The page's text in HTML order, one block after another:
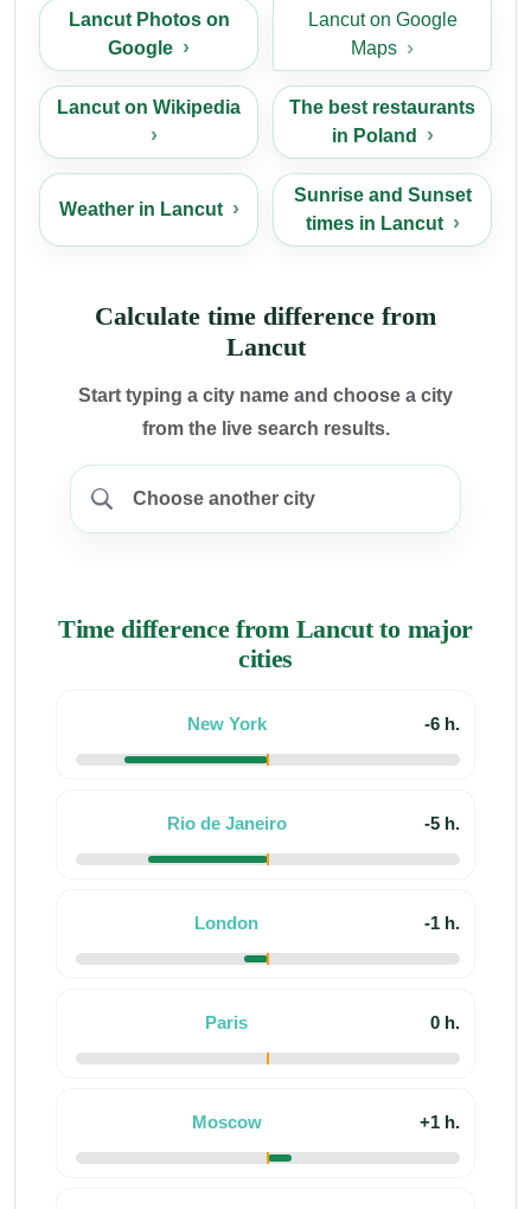
Lancut Photos on
Google
Lancut on Google
Maps
Lancut on Wikipedia
The best restaurants
in Poland
Weather in Lancut
Sunrise and Sunset
times in Lancut
Calculate time difference from
Lancut
Start typing a city name and choose a city
from the live search results.
Time difference from Lancut to major
cities
New York -6 h.
Rio de Janeiro -5 h.
London -1 h.
Paris 0 h.
Moscow +1 h.